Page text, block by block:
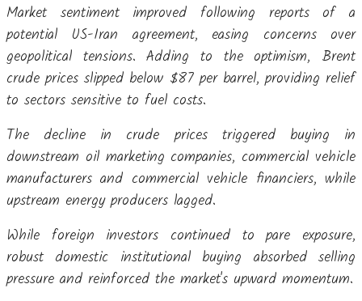
Market sentiment improved following reports of a
potential US-Iran agreement, easing concerns over
geopolitical tensions. Adding to the optimism, Brent
crude prices slipped below $87 per barrel, providing relief
to sectors sensitive to fuel costs.
The decline in crude prices triggered buying in
downstream oil marketing companies, commercial vehicle
manufacturers and commercial vehicle financiers, while
upstream energy producers lagged.
While foreign investors continued to pare exposure,
robust domestic institutional buying absorbed selling
pressure and reinforced the market's upward momentum.